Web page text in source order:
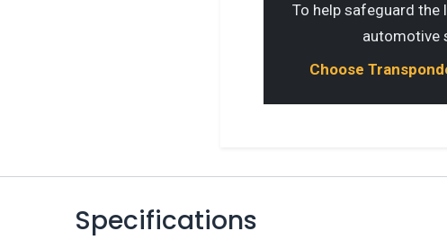
To help safeguard
automotive
Choose
Specifications